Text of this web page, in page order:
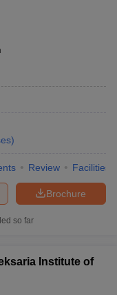
)
Review Facilities
Brochure
so far
Institute of